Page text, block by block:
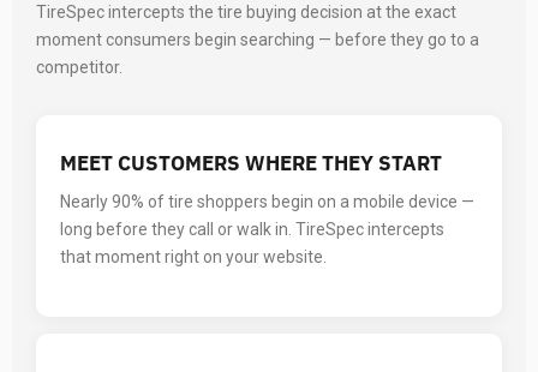
TireSpec intercepts the tire buying decision at the exact
moment consumers begin searching — before they go to a
competitor.
MEET CUSTOMERS WHERE THEY START
Nearly 90% of tire shoppers begin on a mobile device —
long before they call or walk in. TireSpec intercepts
that moment right on your website.